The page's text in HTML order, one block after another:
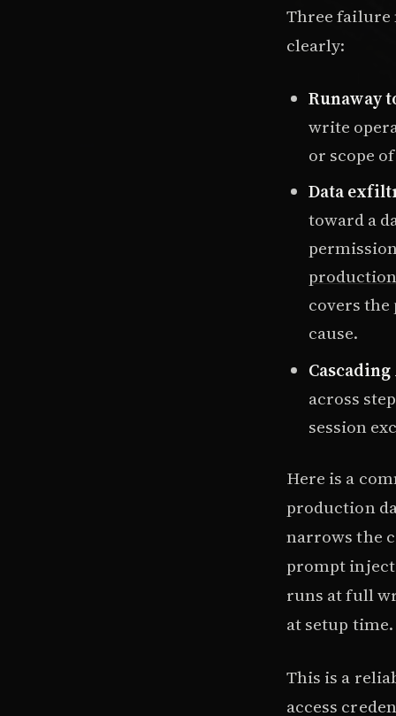
Three failure
clearly:
Runaway
write
or scope
Data
toward a
covers
cause.
across
session
Here is a
production
narrows the
prompt
runs at full
at setup time.
This is a
access